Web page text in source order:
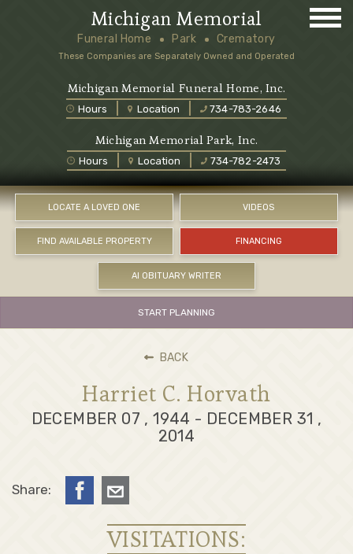
LOCATE A LOVED ONE VIDEOS
FIND AVAILABLE PROPERTY FINANCING
AI OBITUARY WRITER
Michigan Memorial Funeral Home, Inc.
Hours Location 734-783-2646
Michigan Memorial
Funeral Home Park Crematory
These Companies are Separately Owned and Operated
Michigan Memorial Park, Inc.
Hours Location 734-782-2473
START PLANNING
BACK
Harriet C. Horvath
DECEMBER 07 , 1944 - DECEMBER 31 ,
2014
Share:
VISITATIONS: